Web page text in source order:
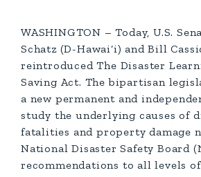
WASHINGTON – Today, U.S.
Schatz (D-Hawai‘i) and Bill
reintroduced The Disaster
Saving Act. The bipartisan
a new permanent and
study the underlying causes of
fatalities and property damage
National Disaster Safety Board
recommendations to all levels